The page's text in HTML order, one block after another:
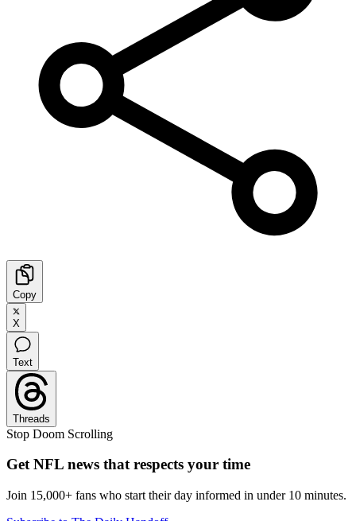
Copy
X
Text
Threads
Stop Doom Scrolling
Get NFL news that respects your time
Join 15,000+ fans who start their day informed in under 10 minutes.